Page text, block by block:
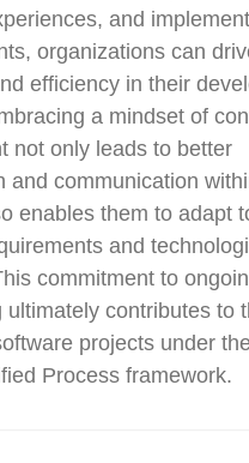
and implement
organizations can
efficiency in their
a mindset of
not only leads to better
and communication
enables them to adapt
and
commitment to
ultimately contributes to
projects under
Process framework.